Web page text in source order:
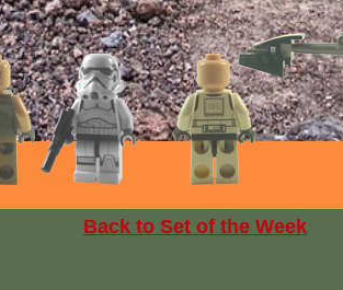
Back to Set of the Week